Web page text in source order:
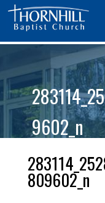
9602_n
809602_n